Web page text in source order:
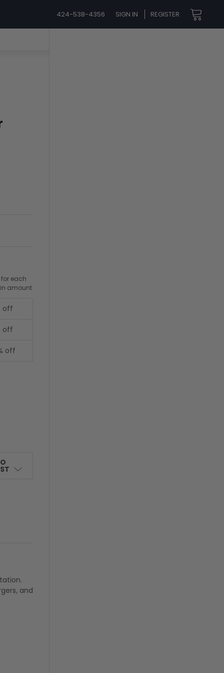
424-538-4356 SIGN IN REGISTER
each
amount
off
off
off
and